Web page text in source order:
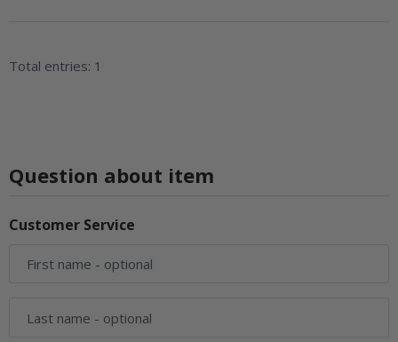
Total entries: 1
Question about item
Customer Service
First name - optional
Last name - optional